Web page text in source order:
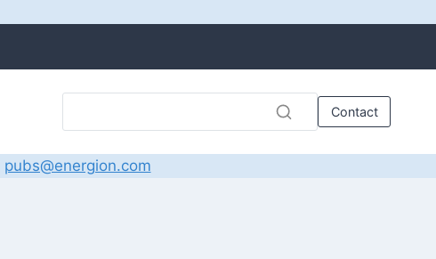
Contact
pubs@energion.com